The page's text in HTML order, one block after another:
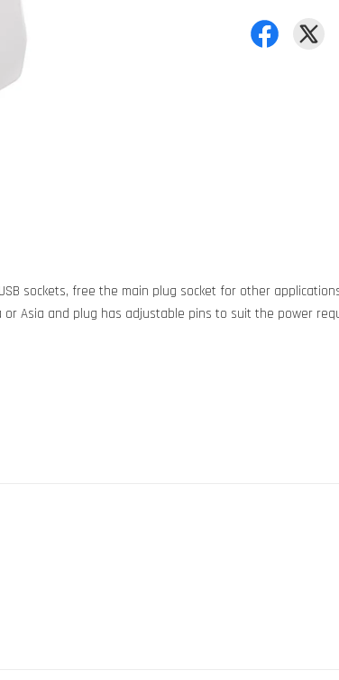
sockets, free the main plug socket for other
or Asia and plug has adjustable pins to suit the power